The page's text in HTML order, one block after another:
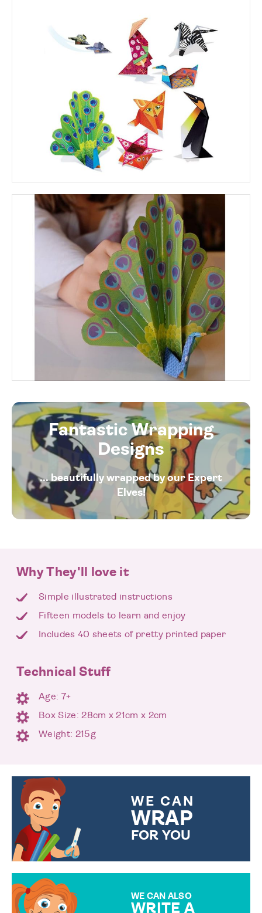
Fantastic Wrapping
Designs
... beautifully wrapped by our Expert
Elves!
Why They'll love it
Simple illustrated instructions
Fifteen models to learn and enjoy
Includes 40 sheets of pretty printed paper
Technical Stuff
Age: 7+
Box Size: 28cm x 21cm x 2cm
Weight: 215g
WE CAN
WRAP
FOR YOU
WE CAN ALSO
WRITE A